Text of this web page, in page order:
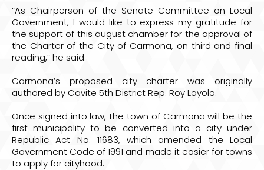
“As Chairperson of the Senate Committee on Local
Government, I would like to express my gratitude for
the support of this august chamber for the approval of
the Charter of the City of Carmona, on third and final
reading,” he said.
Carmona’s proposed city charter was originally
authored by Cavite 5th District Rep. Roy Loyola.
Once signed into law, the town of Carmona will be the
first municipality to be converted into a city under
Republic Act No. 11683, which amended the Local
Government Code of 1991 and made it easier for towns
to apply for cityhood.